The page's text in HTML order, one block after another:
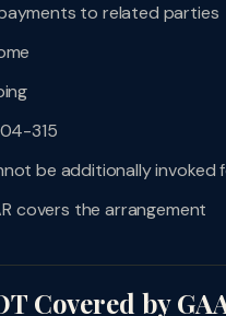
to related parties
315
be additionally
covers the arrangement
Covered by